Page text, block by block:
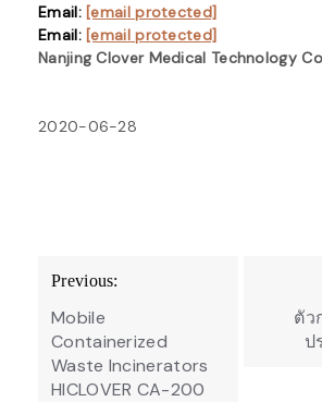
Email: [email protected]
Email: [email protected]
Nanjing Clover Medical Technology
2020-06-28
Post
navigation
Previous:
Mobile
Containerized
Waste Incinerators
HICLOVER CA-200
ตัว
ป